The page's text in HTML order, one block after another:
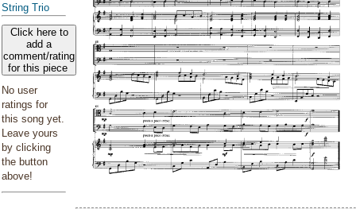
String Trio
Click here to
add a
comment/rating
for this piece
No user
ratings for
this song yet.
Leave yours
by clicking
the button
above!